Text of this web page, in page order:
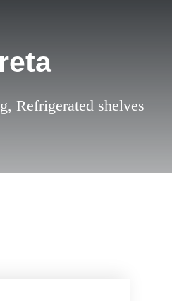
, Refrigerated shelves